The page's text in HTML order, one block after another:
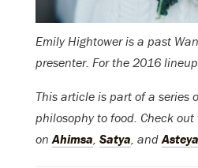
Emily Hightower is a past
presenter. For the 2016
This article is part of a series
philosophy to food. Check
onAhimsa, Satya, andAsteya